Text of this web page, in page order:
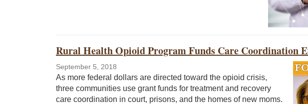
Rural Health Opioid Program Funds Care Coordination
September 5, 2018
As more federal dollars are directed toward the opioid crisis,
three communities use grant funds for treatment and recovery
care coordination in court, prisons, and the homes of new moms.